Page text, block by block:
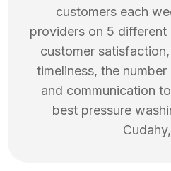
customers each
providers on 5
customer
timeliness, the
and communication
best pressure
Cudahy,